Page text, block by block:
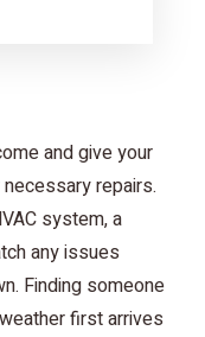
and give your
repairs.
system, a
any issues
Finding someone
first arrives